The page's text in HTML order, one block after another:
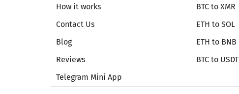
How it works
Contact Us
Blog
Reviews
Telegram Mini App
BTC to XMR
ETH to SOL
ETH to BNB
BTC to USDT